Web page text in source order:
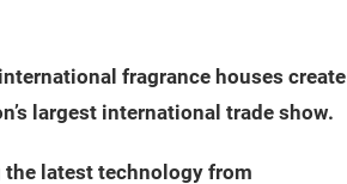
fragrance houses create
largest international trade show.
latest technology from